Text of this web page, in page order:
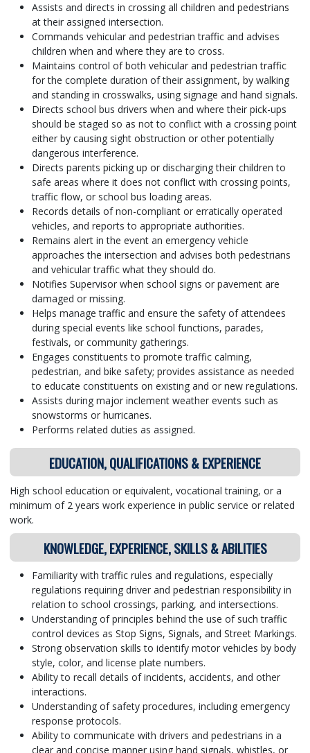
Assists and directs in crossing all children and pedestrians
at their assigned intersection.
Commands vehicular and pedestrian traffic and advises
children when and where they are to cross.
Maintains control of both vehicular and pedestrian traffic
for the complete duration of their assignment, by walking
and standing in crosswalks, using signage and hand signals.
Directs school bus drivers when and where their pick-ups
should be staged so as not to conflict with a crossing point
either by causing sight obstruction or other potentially
dangerous interference.
Directs parents picking up or discharging their children to
safe areas where it does not conflict with crossing points,
traffic flow, or school bus loading areas.
Records details of non-compliant or erratically operated
vehicles, and reports to appropriate authorities.
Remains alert in the event an emergency vehicle
approaches the intersection and advises both pedestrians
and vehicular traffic what they should do.
Notifies Supervisor when school signs or pavement are
damaged or missing.
Helps manage traffic and ensure the safety of attendees
during special events like school functions, parades,
festivals, or community gatherings.
Engages constituents to promote traffic calming,
pedestrian, and bike safety; provides assistance as needed
to educate constituents on existing and or new regulations.
Assists during major inclement weather events such as
snowstorms or hurricanes.
Performs related duties as assigned.
EDUCATION, QUALIFICATIONS & EXPERIENCE
High school education or equivalent, vocational training, or a
minimum of 2 years work experience in public service or related
work.
KNOWLEDGE, EXPERIENCE, SKILLS & ABILITIES
Familiarity with traffic rules and regulations, especially
regulations requiring driver and pedestrian responsibility in
relation to school crossings, parking, and intersections.
Understanding of principles behind the use of such traffic
control devices as Stop Signs, Signals, and Street Markings.
Strong observation skills to identify motor vehicles by body
style, color, and license plate numbers.
Ability to recall details of incidents, accidents, and other
interactions.
Understanding of safety procedures, including emergency
response protocols.
Ability to communicate with drivers and pedestrians in a
clear and concise manner using hand signals, whistles, or